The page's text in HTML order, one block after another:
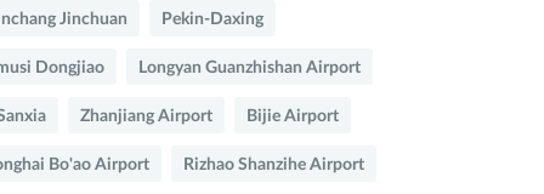
Jinchuan Pekin-Daxing
Dongjiao Longyan Guanzhishan Airport
Zhanjiang Airport Bijie Airport
Bo'ao Airport Rizhao Shanzihe Airport